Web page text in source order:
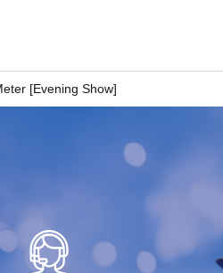
[Evening Show]